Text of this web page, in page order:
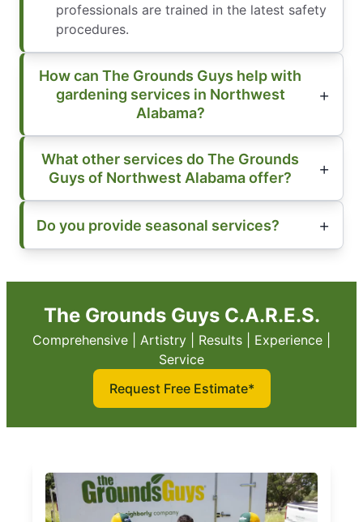
professionals are trained in the latest safety
procedures.
How can The Grounds Guys help with
gardening services in Northwest
Alabama?
What other services do The Grounds
Guys of Northwest Alabama offer?
Do you provide seasonal services?
The Grounds Guys C.A.R.E.S.
Comprehensive | Artistry | Results | Experience |
Service
Request Free Estimate*